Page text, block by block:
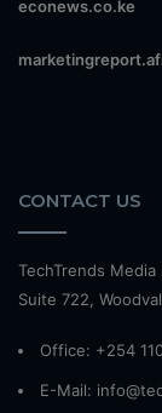
econews.co.ke
CONTACT US
TechTrends
Suite 722,
Office: +254
E-Mail: